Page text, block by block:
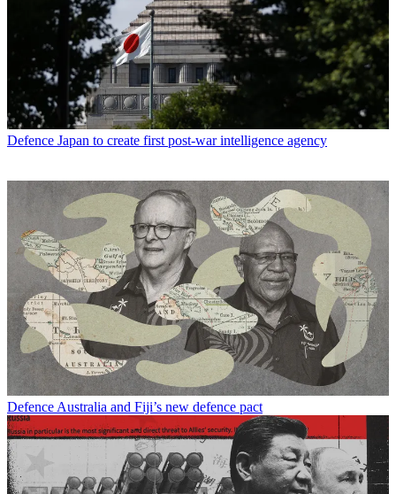
Defence Japan to create first post-war intelligence agency
Defence Australia and Fiji’s new defence pact